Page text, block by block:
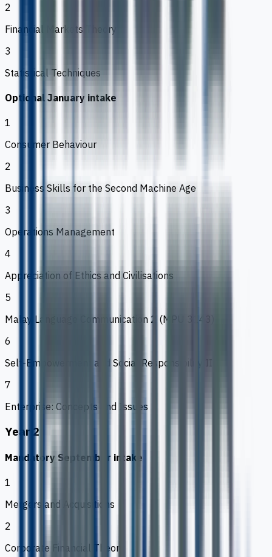
2
Financial Markets Theory
3
Statistical Techniques
Optional January intake
1
Consumer Behaviour
2
Business Skills for the Second Machine Age
3
Operations Management
4
Appreciation of Ethics and Civilisations
5
Malay Language Communication 2 (MPU 3143)
6
Self-Empowerment and Social Responsibility II
7
Enterprise: Concepts and Issues
Year 2
Mandatory September intake
1
Mergers and Acquisitions
2
Corporate Financial Theory